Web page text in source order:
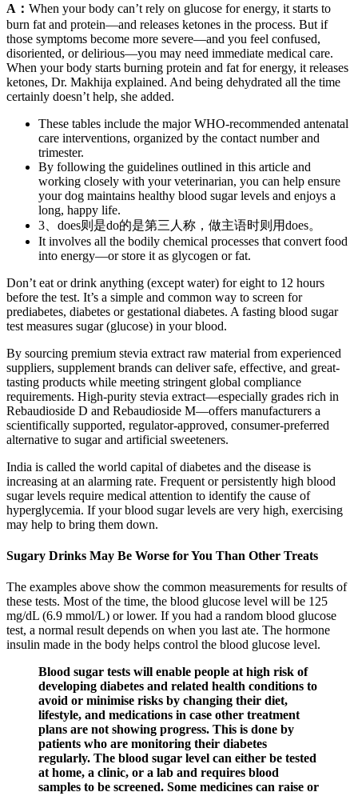
A： When your body can’t rely on glucose for energy, it starts to
burn fat and protein—and releases ketones in the process. But if
those symptoms become more severe—and you feel confused,
disoriented, or delirious—you may need immediate medical care.
When your body starts burning protein and fat for energy, it releases
ketones, Dr. Makhija explained. And being dehydrated all the time
certainly doesn’t help, she added.
These tables include the major WHO-recommended antenatal
care interventions, organized by the contact number and
trimester.
By following the guidelines outlined in this article and
working closely with your veterinarian, you can help ensure
your dog maintains healthy blood sugar levels and enjoys a
long, happy life.
3、does则是do的是第三人称，做主语时则用does。
It involves all the bodily chemical processes that convert food
into energy—or store it as glycogen or fat.
Don’t eat or drink anything (except water) for eight to 12 hours
before the test. It’s a simple and common way to screen for
prediabetes, diabetes or gestational diabetes. A fasting blood sugar
test measures sugar (glucose) in your blood.
By sourcing premium stevia extract raw material from experienced
suppliers, supplement brands can deliver safe, effective, and great-
tasting products while meeting stringent global compliance
requirements. High-purity stevia extract—especially grades rich in
Rebaudioside D and Rebaudioside M—offers manufacturers a
scientifically supported, regulator-approved, consumer-preferred
alternative to sugar and artificial sweeteners.
India is called the world capital of diabetes and the disease is
increasing at an alarming rate. Frequent or persistently high blood
sugar levels require medical attention to identify the cause of
hyperglycemia. If your blood sugar levels are very high, exercising
may help to bring them down.
Sugary Drinks May Be Worse for You Than Other Treats
The examples above show the common measurements for results of
these tests. Most of the time, the blood glucose level will be 125
mg/dL (6.9 mmol/L) or lower. If you had a random blood glucose
test, a normal result depends on when you last ate. The hormone
insulin made in the body helps control the blood glucose level.
Blood sugar tests will enable people at high risk of
developing diabetes and related health conditions to
avoid or minimise risks by changing their diet,
lifestyle, and medications in case other treatment
plans are not showing progress. This is done by
patients who are monitoring their diabetes
regularly. The blood sugar level can either be tested
at home, a clinic, or a lab and requires blood
samples to be screened. Some medicines can raise or